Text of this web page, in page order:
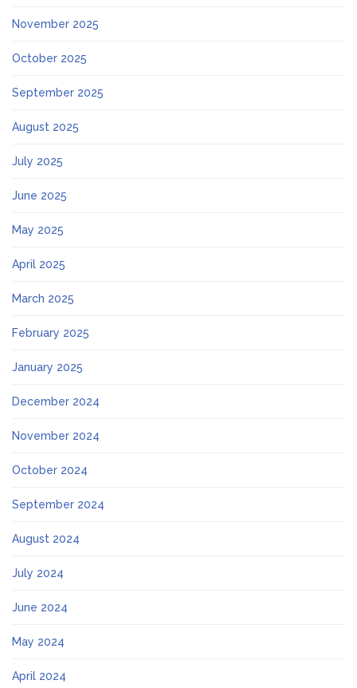
November 2025
October 2025
September 2025
August 2025
July 2025
June 2025
May 2025
April 2025
March 2025
February 2025
January 2025
December 2024
November 2024
October 2024
September 2024
August 2024
July 2024
June 2024
May 2024
April 2024